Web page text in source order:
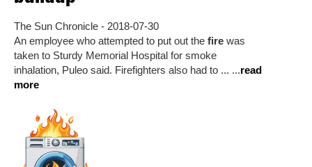
The Sun Chronicle - 2018-07-30
An employee who attempted to put out the fire was
taken to Sturdy Memorial Hospital for smoke
inhalation, Puleo said. Firefighters also had to ... ...read
more